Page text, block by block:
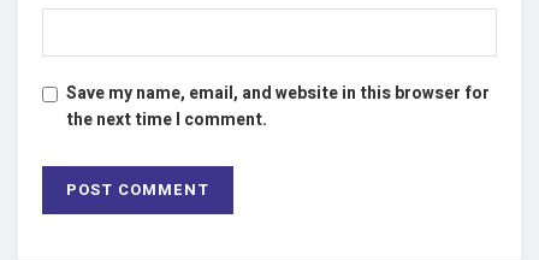
Save my name, email, and website in this browser for
the next time I comment.